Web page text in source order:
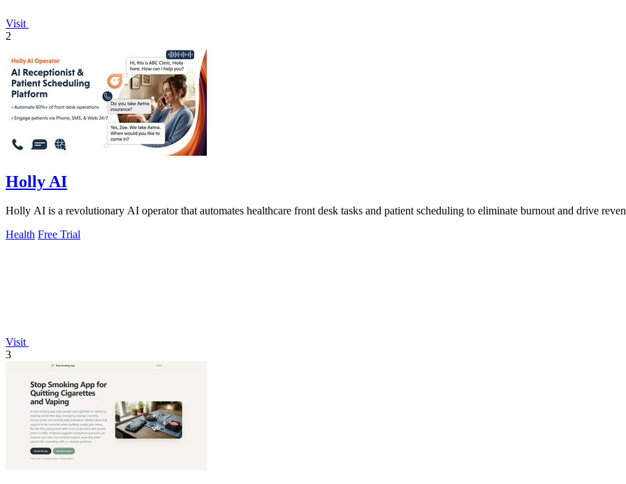
Visit
2
Holly AI
Holly AI is a revolutionary AI operator that automates healthcare front desk tasks and patient scheduling to eliminate burnout and drive
Health Free Trial
Visit
3